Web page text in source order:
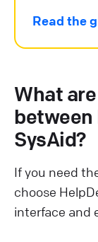
Read the
What
between
SysAid?
If you need
choose
interface and